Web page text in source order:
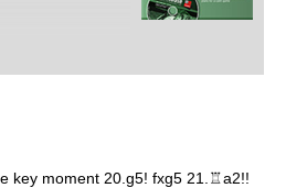
key moment 20.g5! fxg5 21.♖a2!!